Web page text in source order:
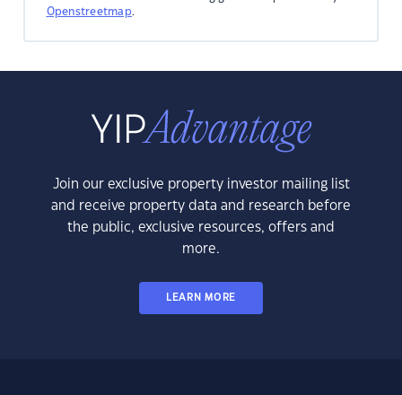
Openstreetmap.
Join our exclusive property investor mailing list
and receive property data and research before
the public, exclusive resources, offers and
more.
LEARN MORE